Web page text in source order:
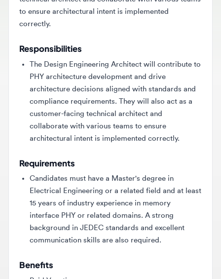
Responsibilities
The Design Engineering Architect will contribute to
architecture decisions aligned with standards and
compliance requirements. They will also act as a
customer-facing technical architect and
collaborate with various teams to ensure
architectural intent is implemented correctly.
Requirements
Electrical Engineering or a related field and at least
15 years of industry experience in memory
interface PHY or related domains. A strong
background in JEDEC standards and excellent
communication skills are also required.
Benefits
Paid Holidays